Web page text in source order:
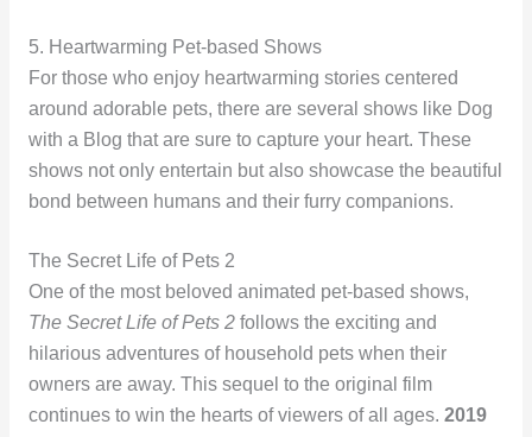
5. Heartwarming Pet-based Shows
For those who enjoy heartwarming stories centered
around adorable pets, there are several shows like Dog
with a Blog that are sure to capture your heart. These
shows not only entertain but also showcase the beautiful
bond between humans and their furry companions.
The Secret Life of Pets 2
One of the most beloved animated pet-based shows,
The Secret Life of Pets 2follows the exciting and
hilarious adventures of household pets when their
owners are away. This sequel to the original film
continues to win the hearts of viewers of all ages. 2019